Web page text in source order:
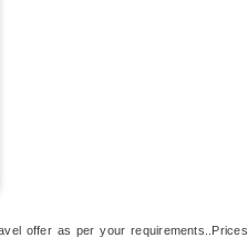
offer as per your requirements..Prices